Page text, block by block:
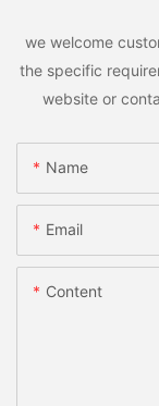
we welcome
the specific
website or
Name
Email
Content